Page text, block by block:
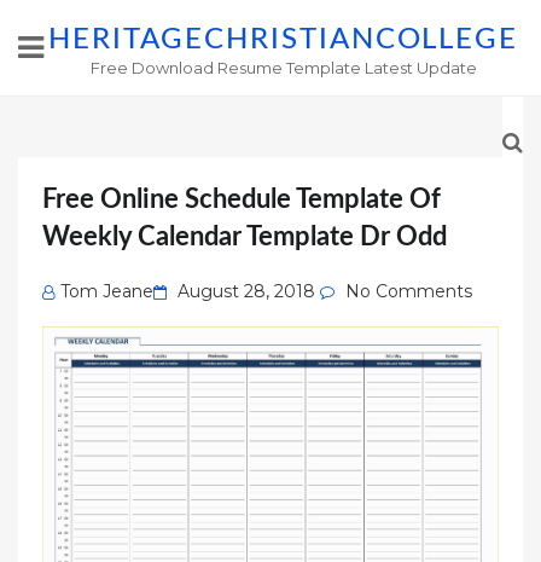
HERITAGECHRISTIANCOLLEGE
Free Download Resume Template Latest Update
Free Online Schedule Template Of
Weekly Calendar Template Dr Odd
Tom Jeane
Posted
on
August 28, 2018 No Comments